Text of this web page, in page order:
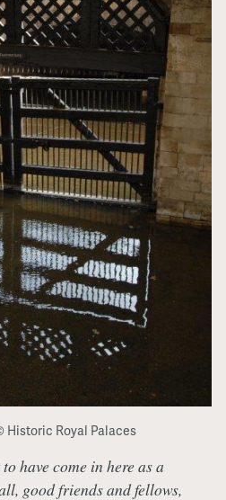
Historic Royal Palaces
have come in here as a
good friends and fellows,